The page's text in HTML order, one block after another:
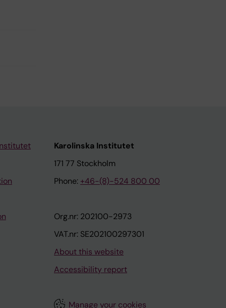
Karolinska Institutet
171 77 Stockholm
Phone: +46-(8)-524 800 00
Org.nr: 202100-2973
VAT.nr: SE202100297301
About this website
Accessibility report
Manage your cookies